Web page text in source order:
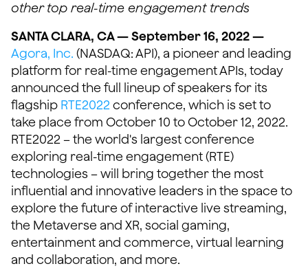
other top real-time engagement trends
SANTA CLARA, CA — September 16, 2022 —
Agora, Inc. (NASDAQ: API), a pioneer and leading
platform for real-time engagement APIs, today
announced the full lineup of speakers for its
flagship RTE2022 conference, which is set to
take place from October 10 to October 12, 2022.
RTE2022 – the world's largest conference
exploring real-time engagement (RTE)
technologies – will bring together the most
influential and innovative leaders in the space to
explore the future of interactive live streaming,
the Metaverse and XR, social gaming,
entertainment and commerce, virtual learning
and collaboration, and more.